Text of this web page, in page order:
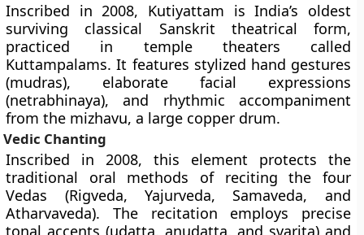
Inscribed in 2008, Kutiyattam is India’s oldest
surviving classical Sanskrit theatrical form,
practiced in temple theaters called
Kuttampalams. It features stylized hand gestures
(mudras), elaborate facial expressions
(netrabhinaya), and rhythmic accompaniment
from the mizhavu, a large copper drum.
Vedic Chanting
Inscribed in 2008, this element protects the
traditional oral methods of reciting the four
Vedas (Rigveda, Yajurveda, Samaveda, and
Atharvaveda). The recitation employs precise
tonal accents (udatta, anudatta, and svarita) and